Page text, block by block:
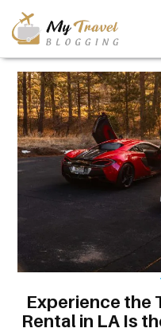
ADVENTURE
VACATION
RESTAURANT
Experience the
Rental in LA Is